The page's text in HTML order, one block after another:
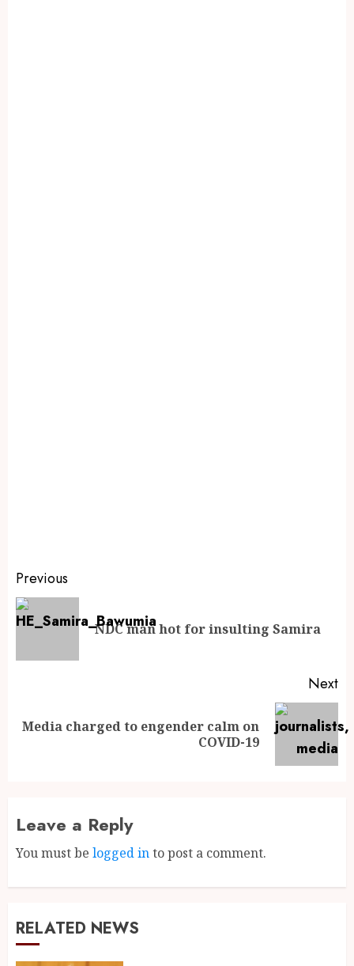
Previous
NDC man hot for insulting Samira
Next
Media charged to engender calm on
COVID-19
Leave a Reply
You must be logged into post a comment.
RELATED NEWS